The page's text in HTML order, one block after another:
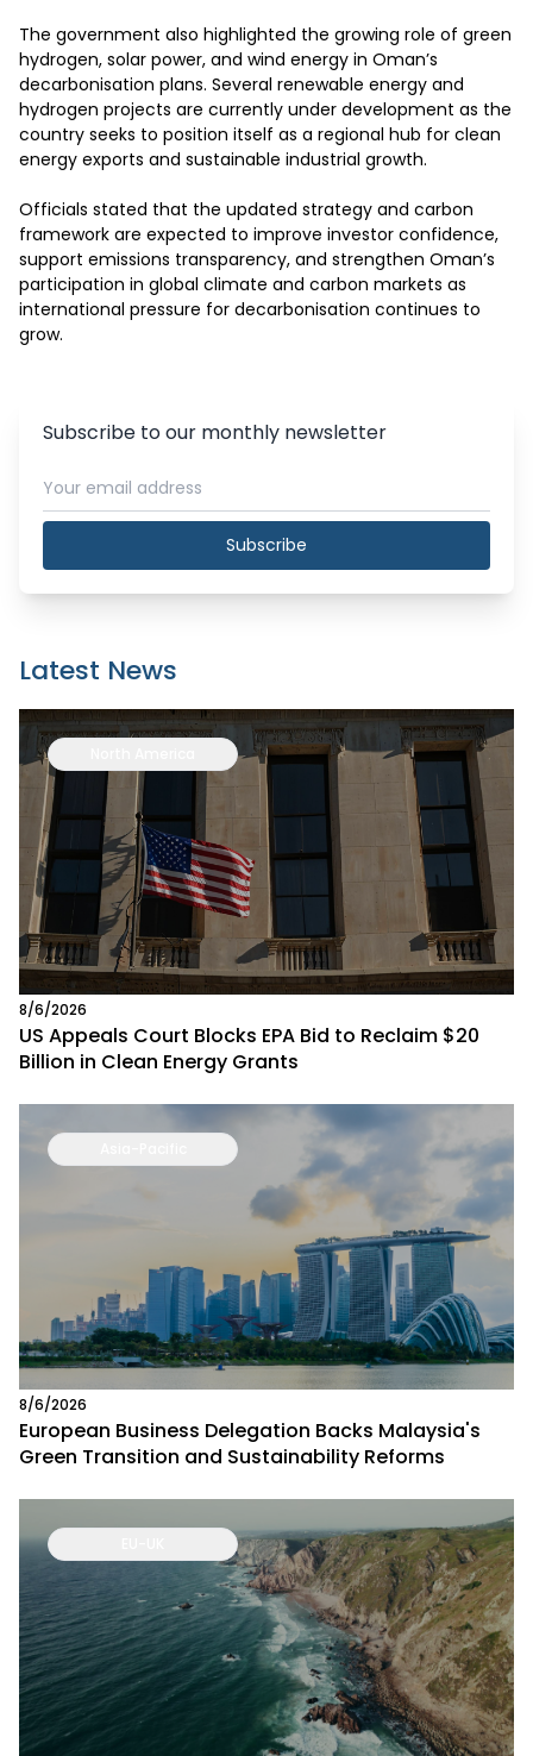
The government also highlighted the growing role of green
hydrogen, solar power, and wind energy in Oman’s
decarbonisation plans. Several renewable energy and
hydrogen projects are currently under development as the
country seeks to position itself as a regional hub for clean
energy exports and sustainable industrial growth.
Officials stated that the updated strategy and carbon
framework are expected to improve investor confidence,
support emissions transparency, and strengthen Oman’s
participation in global climate and carbon markets as
international pressure for decarbonisation continues to
grow.
Subscribe to our monthly newsletter
Subscribe
Latest News
8/6/2026
US Appeals Court Blocks EPA Bid to Reclaim $20
Billion in Clean Energy Grants
8/6/2026
European Business Delegation Backs Malaysia's
Green Transition and Sustainability Reforms